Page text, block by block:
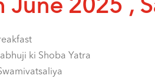
June 2025 ,
ki Shoba Yatra